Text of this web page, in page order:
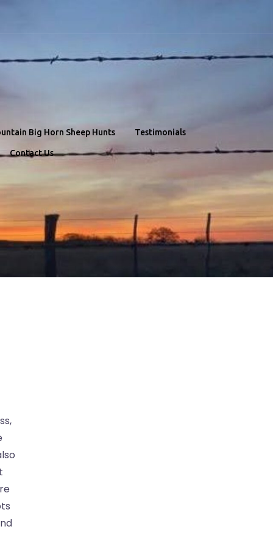
Big Horn Sheep Hunts Testimonials
Contact Us